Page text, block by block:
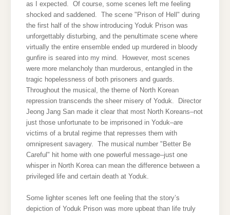
as I expected. Of course, some scenes left me feeling
shocked and saddened. The scene "Prison of Hell" during
the first half of the show introducing Yoduk Prison was
unforgettably disturbing, and the penultimate scene where
virtually the entire ensemble ended up murdered in bloody
gunfire is seared into my mind. However, most scenes
were more melancholy than murderous, entangled in the
tragic hopelessness of both prisoners and guards.
Throughout the musical, the theme of North Korean
repression transcends the sheer misery of Yoduk. Director
Jeong Jang San made it clear that most North Koreans–not
just those unfortunate to be imprisoned in Yoduk–are
victims of a brutal regime that represses them with
omnipresent savagery. The musical number "Better Be
Careful" hit home with one powerful message–just one
whisper in North Korea can mean the difference between a
privileged life and certain death at Yoduk.
Some lighter scenes left one feeling that the story’s
depiction of Yoduk Prison was more upbeat than life truly